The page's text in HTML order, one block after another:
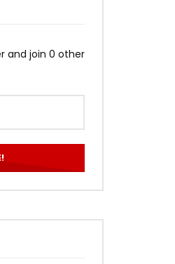
and join 0 other